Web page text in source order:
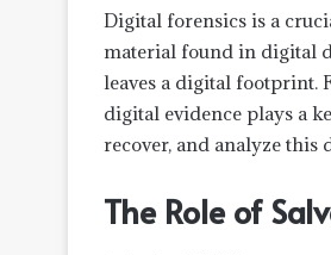
Digital forensics is a
material found in digital
leaves a digital footprint.
digital evidence plays a
recover, and analyze this
The Role of